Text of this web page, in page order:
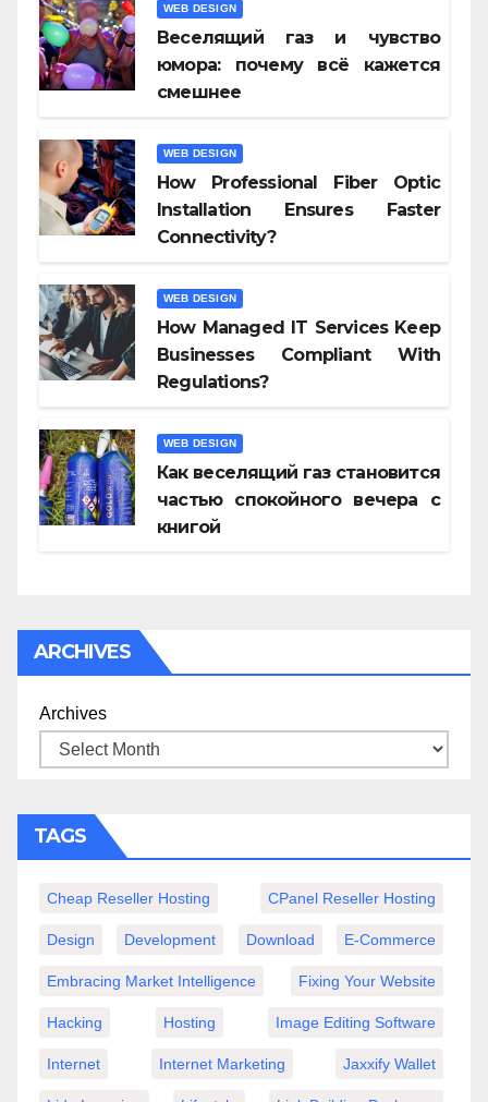
WEB DESIGN
Веселящий газ и чувство
юмора: почему всё кажется
смешнее
WEB DESIGN
How Professional Fiber Optic
Installation Ensures Faster
Connectivity?
WEB DESIGN
How Managed IT Services Keep
Businesses Compliant With
Regulations?
WEB DESIGN
Как веселящий газ становится
частью спокойного вечера с
книгой
ARCHIVES
Archives
TAGS
Cheap Reseller Hosting CPanel Reseller Hosting
Design Development Download E-Commerce
Embracing Market Intelligence Fixing Your Website
Hacking Hosting Image Editing Software
Internet Internet Marketing Jaxxify Wallet